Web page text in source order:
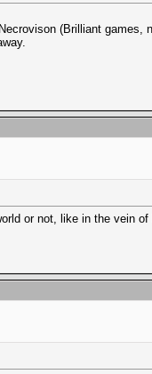
(Brilliant games,
or not, like in the vein